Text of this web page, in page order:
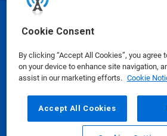
Cookie Consent
By clicking “Accept All Cookies”, you
on your device to enhance site navigation,
assist in our marketing efforts. Cookie
Accept All Cookies
© Ecolab Inc.
Safety Data Sheets|Privacy